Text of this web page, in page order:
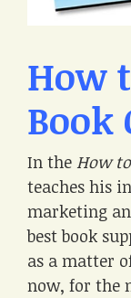
How
Book
In the How
teaches his
marketing
best book
as a matter
now, for the